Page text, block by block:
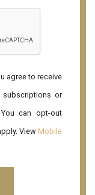
agree to receive
subscriptions or
can opt-out
View Mobile